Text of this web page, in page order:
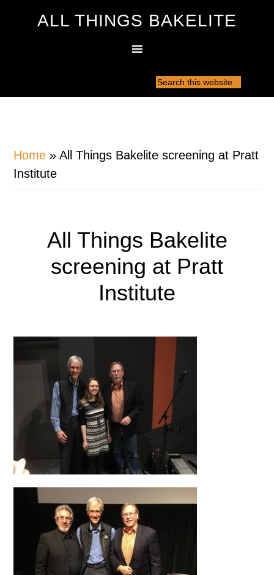
ALL THINGS BAKELITE
Home »All Things Bakelite screening at Pratt
Institute
All Things Bakelite
screening at Pratt
Institute